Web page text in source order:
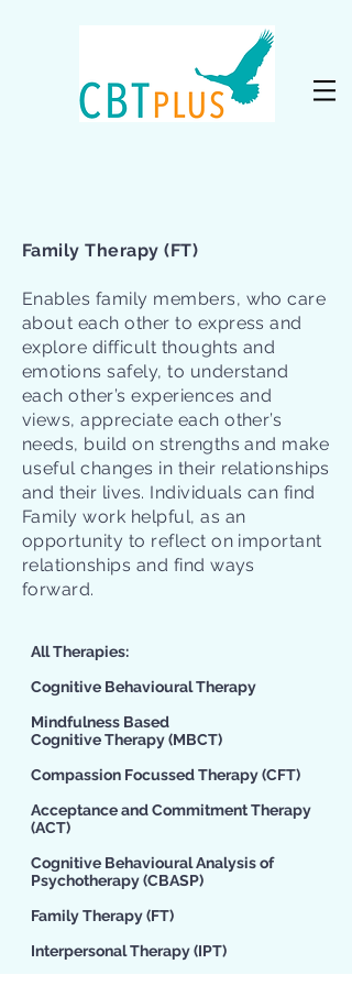
Family Therapy (FT)
Enables family members, who care
about each other to express and
explore difficult thoughts and
emotions safely, to understand
each other’s experiences and
views, appreciate each other’s
needs, build on strengths and make
useful changes in their relationships
and their lives. Individuals can find
Family work helpful, as an
opportunity to reflect on important
relationships and find ways
forward.
All Therapies:​
Cognitive Behavioural Therapy
Mindfulness Based
Cognitive Therapy(MBCT)
Compassion Focussed Therapy(CFT)
Acceptance and Commitment Therapy
(ACT)
Cognitive Behavioural Analysis of
Psychotherapy(CBASP)
Family Therapy(FT)
Interpersonal Therapy(IPT)